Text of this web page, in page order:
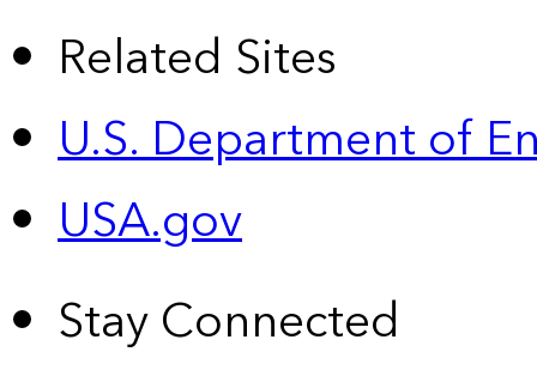
Related Sites
U.S. Department of
USA.gov
Stay Connected